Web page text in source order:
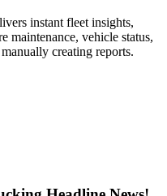
instant fleet insights,
maintenance, vehicle status,
creating reports.